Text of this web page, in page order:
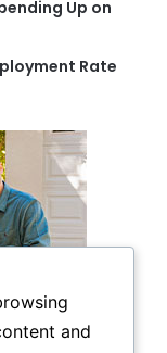
Up on
Rate
and